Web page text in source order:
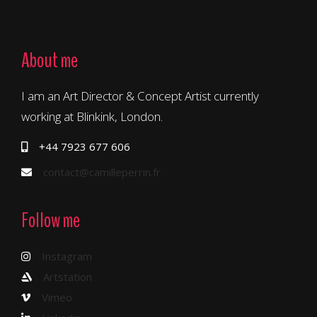
About me
I am an Art Director & Concept Artist currently
working at Blinkink, London.
+44 7923 677 606
contact@camilleperrin.fr
Follow me
Instagram
Artstation
Vimeo